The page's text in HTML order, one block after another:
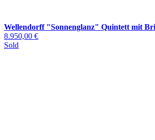
Wellendorff "Sonnenglanz" Quintett mit
8.950,00 €
Sold